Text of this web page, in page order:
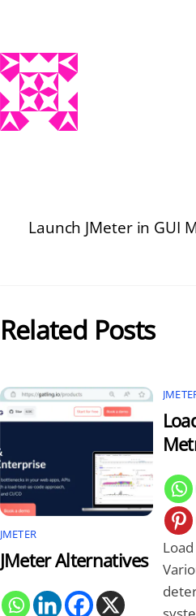
Launch JMeter in GUI
Related Posts
JMETER
JMeter Alternatives